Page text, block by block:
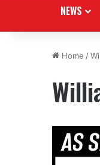
NEWS
Home /